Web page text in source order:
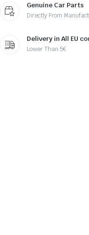
Genuine Car Parts
Directly From
Delivery in All EU
Lower Than 5€